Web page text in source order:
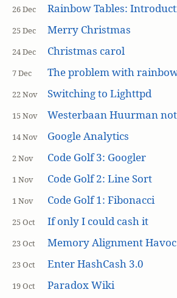
26 Dec Rainbow Tables:
25 Dec Merry Christmas
24 Dec Christmas carol
7 Dec The problem with
22 Nov Switching to Lighttpd
15 Nov Westerbaan Huurman
14 Nov Google Analytics
2 Nov Code Golf 3: Googler
1 Nov Code Golf 2: Line Sort
1 Nov Code Golf 1: Fibonacci
25 Oct If only I could cash it
23 Oct Memory Alignment Havoc
23 Oct Enter HashCash 3.0
19 Oct Paradox Wiki